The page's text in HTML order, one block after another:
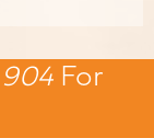
904For